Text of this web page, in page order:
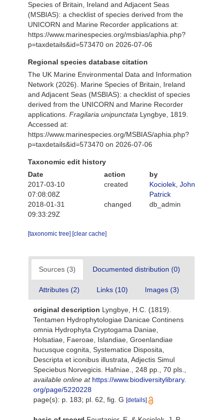
Species of Britain, Ireland and Adjacent Seas
(MSBIAS): a checklist of species derived from the
UNICORN and Marine Recorder applications at:
https://www.marinespecies.org/msbias/aphia.php?
p=taxdetails&id=573470 on 2026-07-06
Regional species database citation
The UK Marine Environmental Data and Information
Network (2026). Marine Species of Britain, Ireland
and Adjacent Seas (MSBIAS): a checklist of species
derived from the UNICORN and Marine Recorder
applications. Fragilaria unipunctata Lyngbye, 1819.
Accessed at:
https://www.marinespecies.org/MSBIAS/aphia.php?
p=taxdetails&id=573470 on 2026-07-06
Taxonomic edit history
Date
action
by
2017-03-10
07:08:08Z
created
Kociolek, John
Patrick
2018-01-31
09:33:29Z
changed db_admin
[taxonomic tree] [clear cache]
Sources (3) Documented distribution (0)
Attributes (2) Links (10) Images (3)
original description Lyngbye, H.C. (1819).
Tentamen Hydrophytologiae Danicae Continens
omnia Hydrophyta Cryptogama Daniae,
Holsatiae, Faeroae, Islandiae, Groenlandiae
hucusque cognita, Systematice Disposita,
Descripta et iconibus illustrata, Adjectis Simul
Speciebus Norvegicis. Hafniae., 248 pp., 70 pls.
available online at https://www.biodiversitylibrary.
org/page/5220228
page(s): p. 183; pl. 62, fig. G [details]